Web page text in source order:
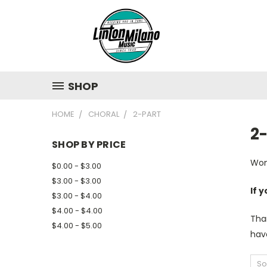
SHOP
HOME CHORAL 2-PART
SHOP BY PRICE
$0.00 - $3.00
$3.00 - $3.00
$3.00 - $4.00
$4.00 - $4.00
$4.00 - $5.00
If